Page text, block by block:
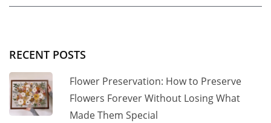
RECENT POSTS
Flower Preservation: How to Preserve
Flowers Forever Without Losing What
Made Them Special